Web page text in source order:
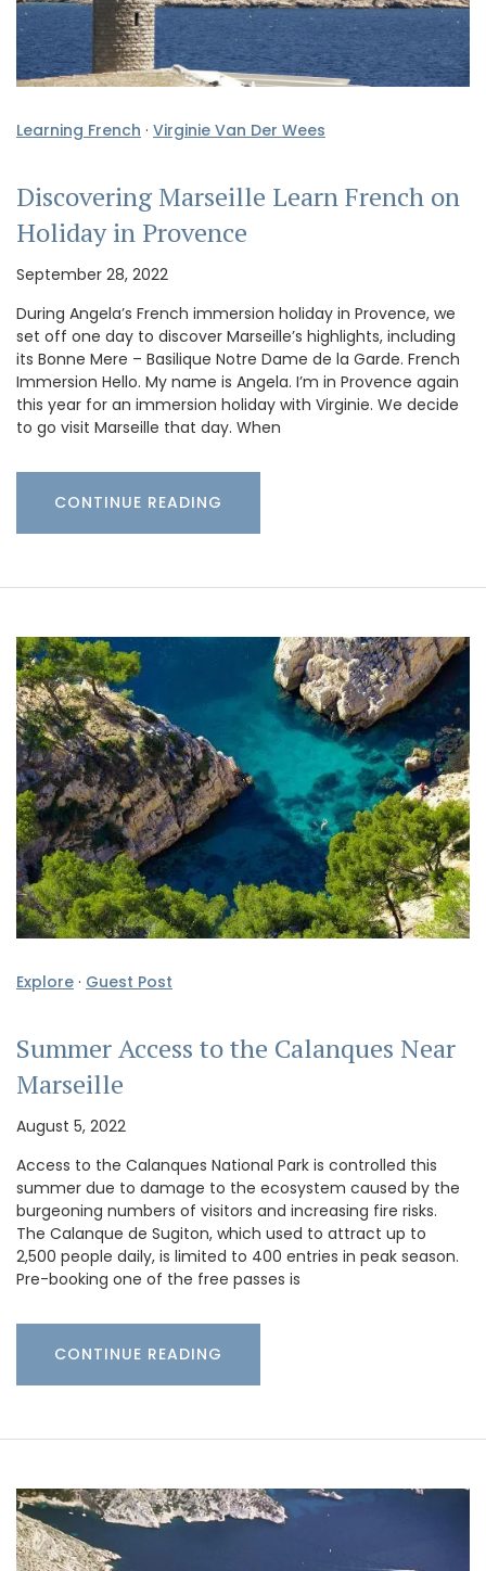
Learning French · Virginie Van Der Wees
Discovering Marseille Learn French on
Holiday in Provence
September 28, 2022
During Angela’s French immersion holiday in Provence, we
set off one day to discover Marseille’s highlights, including
its Bonne Mere – Basilique Notre Dame de la Garde. French
Immersion Hello. My name is Angela. I’m in Provence again
this year for an immersion holiday with Virginie. We decide
to go visit Marseille that day. When
CONTINUE READING
Explore · Guest Post
Summer Access to the Calanques Near
Marseille
August 5, 2022
Access to the Calanques National Park is controlled this
summer due to damage to the ecosystem caused by the
burgeoning numbers of visitors and increasing fire risks.
The Calanque de Sugiton, which used to attract up to
2,500 people daily, is limited to 400 entries in peak season.
Pre-booking one of the free passes is
CONTINUE READING